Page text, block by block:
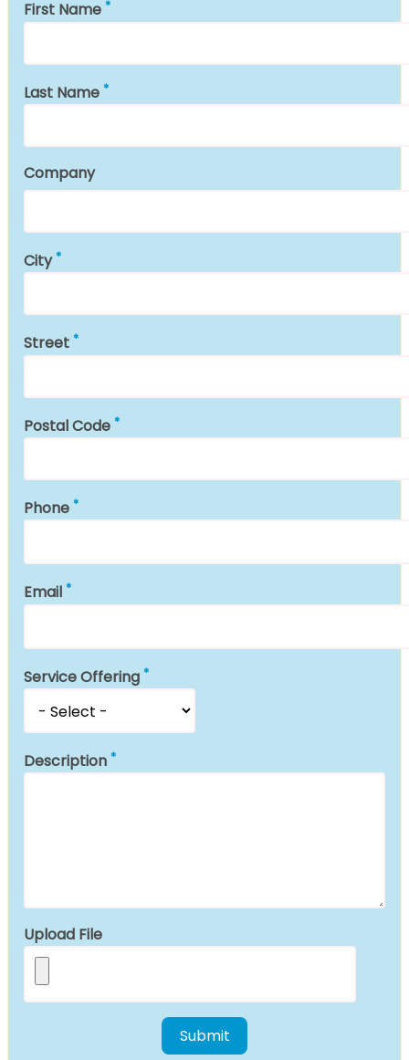
First Name
Last Name
Company
City
Street
Postal Code
Phone
Email
Service Offering
Description
Upload File